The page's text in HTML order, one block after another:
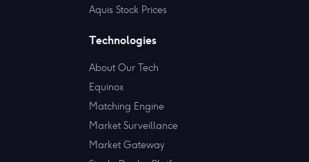
Aquis Stock Prices
Technologies
About Our Tech
Equinox
Matching Engine
Market Surveillance
Market Gateway